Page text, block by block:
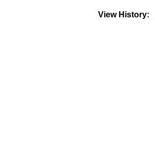
View History: